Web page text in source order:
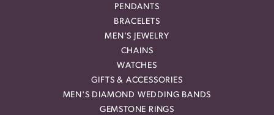
PENDANTS
BRACELETS
MEN'S JEWELRY
CHAINS
WATCHES
GIFTS & ACCESSORIES
MEN'S DIAMOND WEDDING BANDS
GEMSTONE RINGS